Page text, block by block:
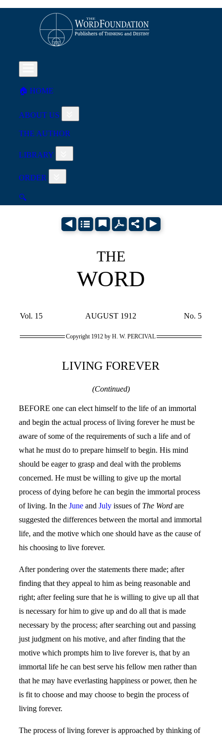
🏠︎ HOME
ABOUT US
THE AUTHOR
LIBRARY
ORDER
🔍
THE
WORD
Vol. 15 AUGUST 1912 No. 5
Copyright 1912 by H. W. PERCIVAL
LIVING FOREVER
(Continued)
BEFORE one can elect himself to the life of an immortal
and begin the actual process of living forever he must be
aware of some of the requirements of such a life and of
what he must do to prepare himself to begin. His mind
should be eager to grasp and deal with the problems
concerned. He must be willing to give up the mortal
process of dying before he can begin the immortal process
of living. In theJune andJuly issues of The Word are
suggested the differences between the mortal and immortal
life, and the motive which one should have as the cause of
his choosing to live forever.
After pondering over the statements there made; after
finding that they appeal to him as being reasonable and
right; after feeling sure that he is willing to give up all that
is necessary for him to give up and do all that is made
necessary by the process; after searching out and passing
just judgment on his motive, and after finding that the
motive which prompts him to live forever is, that by an
immortal life he can best serve his fellow men rather than
that he may have everlasting happiness or power, then he
is fit to choose and may choose to begin the process of
living forever.
The process of living forever is approached by thinking of